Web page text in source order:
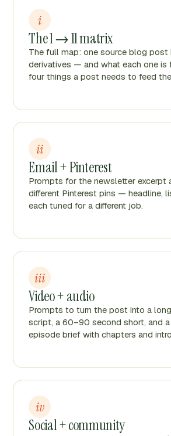
i
The 1 → 11 matrix
The full map: one source blog post
derivatives — and what each one is
four things a post needs to feed
ii
Email + Pinterest
Prompts for the newsletter excerpt
different Pinterest pins — headline,
each tuned for a different job.
iii
Video + audio
Prompts to turn the post into a
script, a 60–90 second short, and
episode brief with chapters and
iv
Social + community